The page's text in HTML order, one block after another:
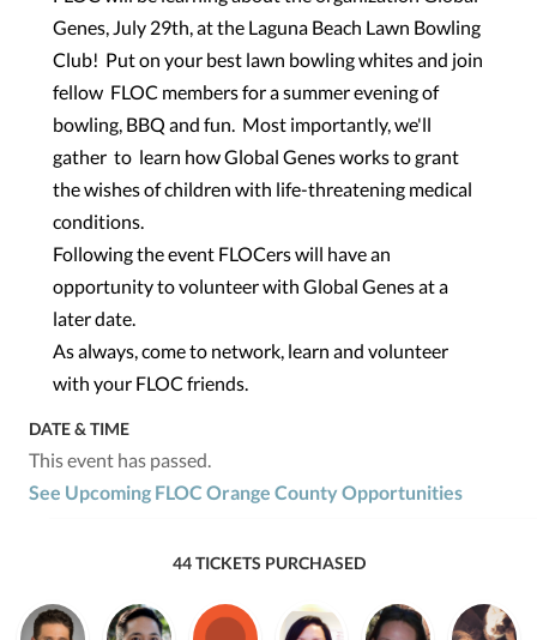
Genes, July 29th, at the Laguna Beach Lawn Bowling
Club! Put on your best lawn bowling whites and join
fellow FLOC members for a summer evening of
bowling, BBQ and fun. Most importantly, we'll
gather to learn how Global Genes works to grant
the wishes of children with life-threatening medical
conditions.
Following the event FLOCers will have an
opportunity to volunteer with Global Genes at a
later date.
As always, come to network, learn and volunteer
with your FLOC friends.
DATE & TIME
This event has passed.
See Upcoming FLOC Orange County Opportunities
44 TICKETS PURCHASED